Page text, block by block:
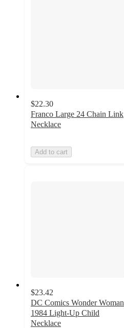
$22.30
Franco Large 24 Chain Link
Necklace
Add to cart
$23.42
DC Comics Wonder Woman
1984 Light-Up Child
Necklace